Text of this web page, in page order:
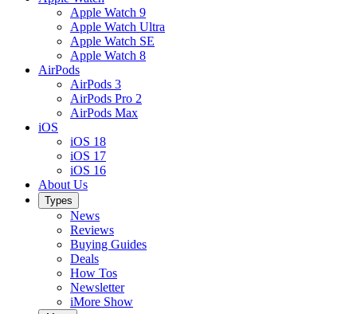
Apple Watch 9
Apple Watch Ultra
Apple Watch SE
Apple Watch 8
AirPods
AirPods 3
AirPods Pro 2
AirPods Max
iOS
iOS 18
iOS 17
iOS 16
About Us
Types
News
Reviews
Buying Guides
Deals
How Tos
Newsletter
iMore Show